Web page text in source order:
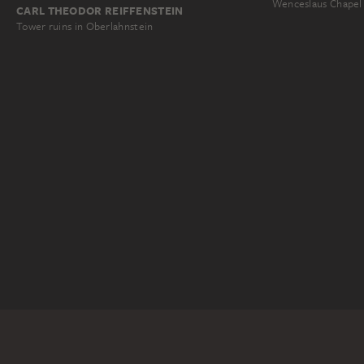
CARL THEODOR REIFFENSTEIN
Tower ruins in Oberlahnstein
Wenceslaus